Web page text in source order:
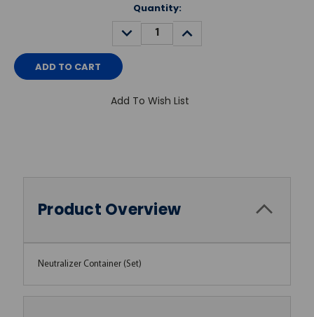
Quantity:
DECREASE
QUANTITY:
INCREASE
QUANTITY:
Add To Wish List
Product Overview
Neutralizer Container (Set)